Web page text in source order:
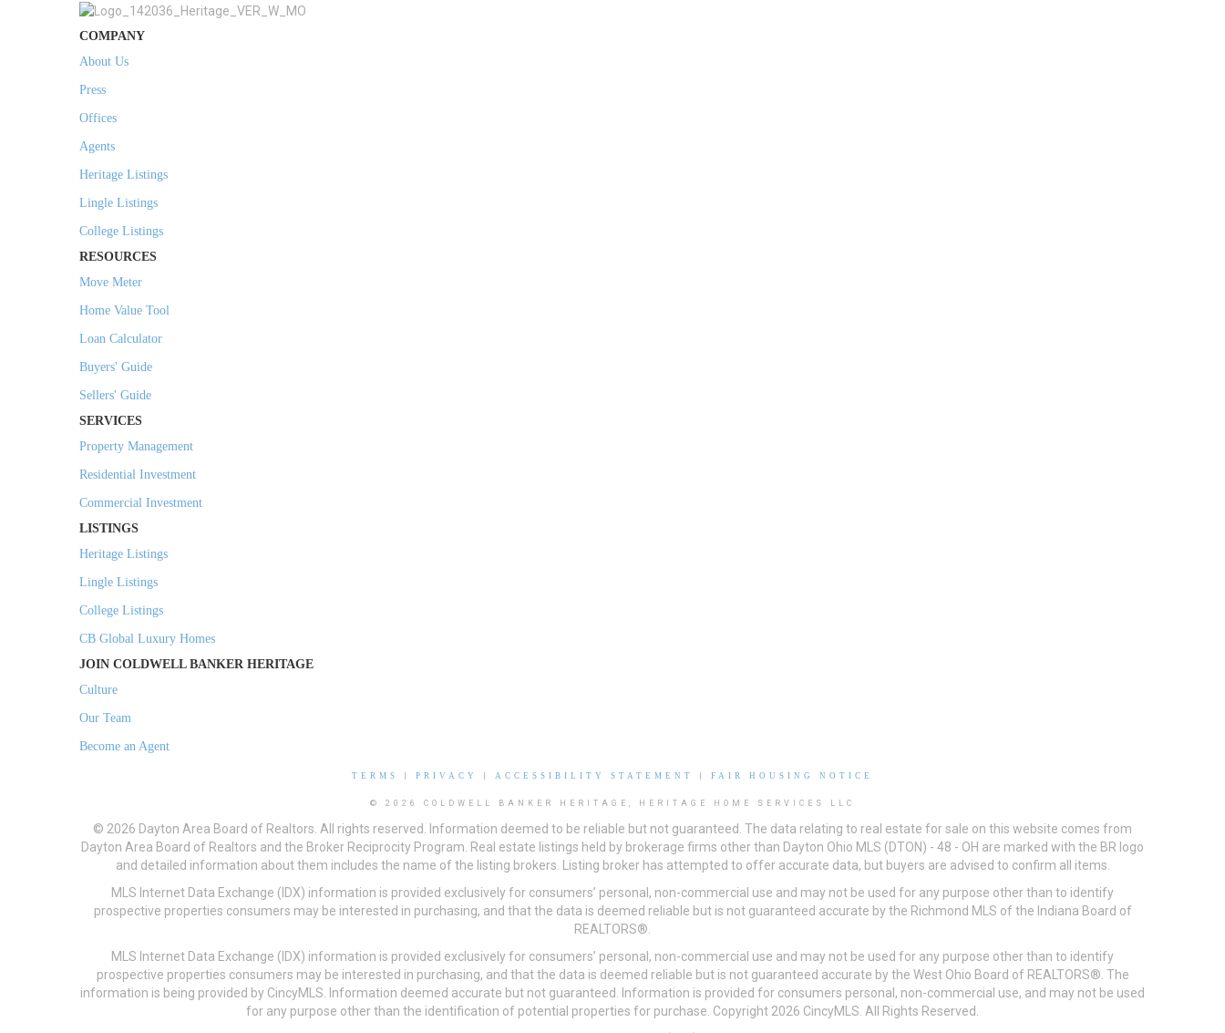
COMPANY
About Us
Press
Offices
Agents
Heritage Listings
Lingle Listings
College Listings
RESOURCES
Move Meter
Home Value Tool
Loan Calculator
Buyers' Guide
Sellers' Guide
SERVICES
Property Management
Residential Investment
Commercial Investment
LISTINGS
Heritage Listings
Lingle Listings
College Listings
CB Global Luxury Homes
JOIN COLDWELL BANKER HERITAGE
Culture
Our Team
Become an Agent
TERMS PRIVACY ACCESSIBILITY STATEMENT FAIR HOUSING NOTICE
© 2026 COLDWELL BANKER HERITAGE, HERITAGE HOME SERVICES LLC
© 2026 Dayton Area Board of Realtors. All rights reserved. Information deemed to be reliable but not guaranteed. The data relating to real estate for sale on this website comes from
Dayton Area Board of Realtors and the Broker Reciprocity Program. Real estate listings held by brokerage firms other than Dayton Ohio MLS (DTON) - 48 - OH are marked with the BR logo
and detailed information about them includes the name of the listing brokers. Listing broker has attempted to offer accurate data, but buyers are advised to confirm all items.
MLS Internet Data Exchange (IDX) information is provided exclusively for consumers’ personal, non-commercial use and may not be used for any purpose other than to identify
prospective properties consumers may be interested in purchasing, and that the data is deemed reliable but is not guaranteed accurate by the Richmond MLS of the Indiana Board of
REALTORS®.
MLS Internet Data Exchange (IDX) information is provided exclusively for consumers’ personal, non-commercial use and may not be used for any purpose other than to identify
prospective properties consumers may be interested in purchasing, and that the data is deemed reliable but is not guaranteed accurate by the West Ohio Board of REALTORS®. The
information is being provided by CincyMLS. Information deemed accurate but not guaranteed. Information is provided for consumers personal, non-commercial use, and may not be used
for any purpose other than the identification of potential properties for purchase. Copyright 2026 CincyMLS. All Rights Reserved.